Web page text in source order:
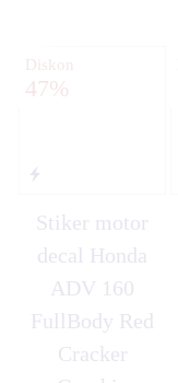
Diskon
47%
Stiker motor
decal Honda
ADV 160
FullBody Red
Cracker